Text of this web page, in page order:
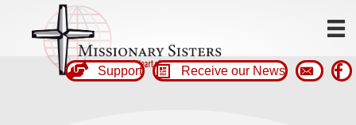
Support Receive our News